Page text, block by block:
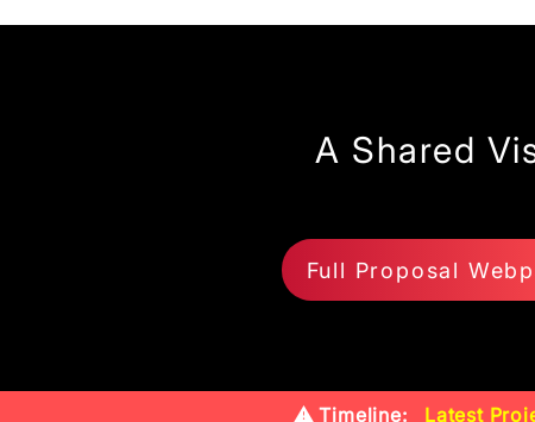
A Shared
Full Proposal
⚠️ Timeline: Latest